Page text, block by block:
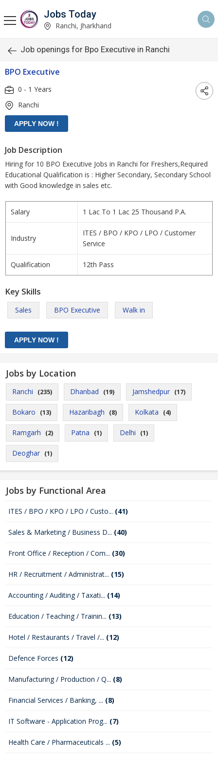
Jobs Today
Ranchi, Jharkhand
Job openings for Bpo Executive in Ranchi
BPO Executive
0 - 1 Years
Ranchi
Job Description
Hiring for 10 BPO Executive Jobs in Ranchi for Freshers,Required
Educational Qualification is : Higher Secondary, Secondary School
with Good knowledge in sales etc.
Salary 1 Lac To 1 Lac 25 Thousand P.A.
Industry
ITES / BPO / KPO / LPO / Customer
Service
Qualification 12th Pass
Key Skills
Sales BPO Executive Walk in
Jobs by Location
Ranchi (235) Dhanbad (19) Jamshedpur (17)
Bokaro (13) Hazaribagh (8) Kolkata (4)
Ramgarh (2) Patna (1) Delhi (1)
Deoghar (1)
Jobs by Functional Area
ITES / BPO / KPO / LPO / Custo... (41)
Sales & Marketing / Business D... (40)
Front Office / Reception / Com... (30)
HR / Recruitment / Administrat... (15)
Accounting / Auditing / Taxati... (14)
Education / Teaching / Trainin... (13)
Hotel / Restaurants / Travel /... (12)
Defence Forces (12)
Manufacturing / Production / Q... (8)
Financial Services / Banking, ... (8)
IT Software - Application Prog... (7)
Health Care / Pharmaceuticals ... (5)